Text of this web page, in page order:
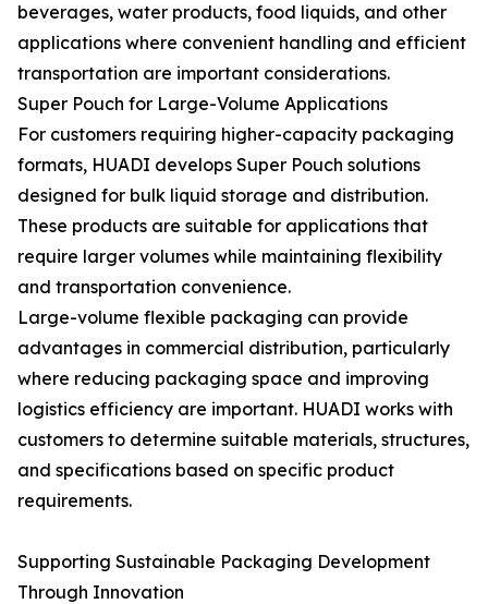
beverages, water products, food liquids, and other
applications where convenient handling and efficient
transportation are important considerations.
Super Pouch for Large-Volume Applications
For customers requiring higher-capacity packaging
formats, HUADI develops Super Pouch solutions
designed for bulk liquid storage and distribution.
These products are suitable for applications that
require larger volumes while maintaining flexibility
and transportation convenience.
Large-volume flexible packaging can provide
advantages in commercial distribution, particularly
where reducing packaging space and improving
logistics efficiency are important. HUADI works with
customers to determine suitable materials, structures,
and specifications based on specific product
requirements.
Supporting Sustainable Packaging Development
Through Innovation